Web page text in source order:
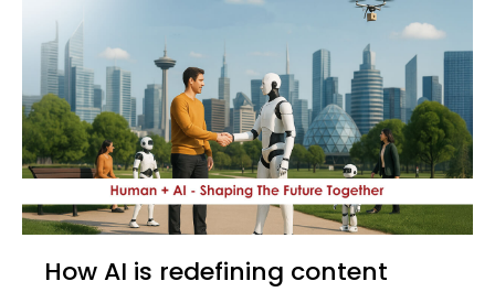
How AI is redefining content